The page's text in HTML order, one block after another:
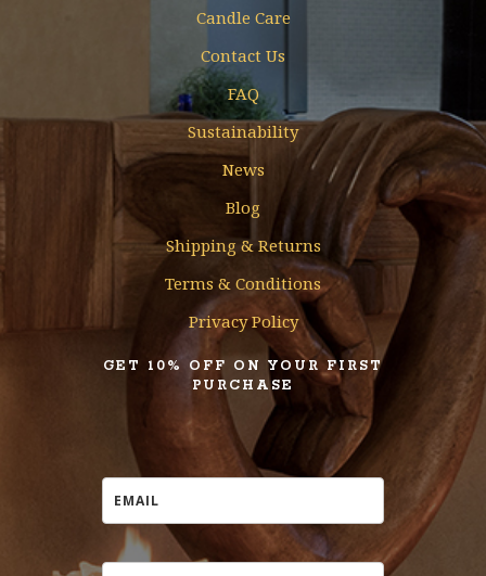
Candle Care
Contact Us
FAQ
Sustainability
News
Blog
Shipping & Returns
Terms & Conditions
Privacy Policy
GET 10% OFF ON YOUR FIRST
PURCHASE